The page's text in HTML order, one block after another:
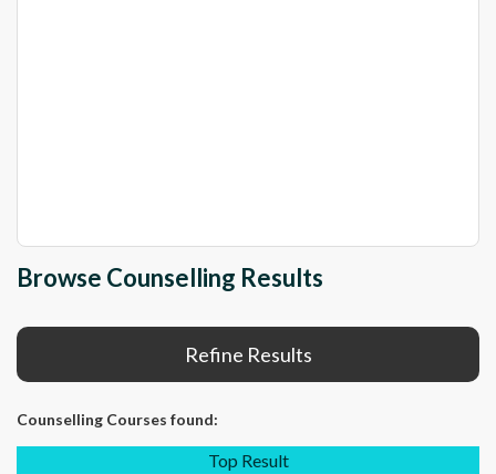
Browse Counselling Results
Refine Results
Counselling Courses found:
Top Result